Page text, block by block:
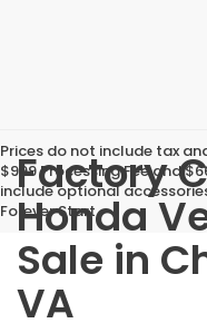
Prices do not include tax
$999 Processing Fee and
include optional
Forever Start.
Factory
Honda
Sale in
VA